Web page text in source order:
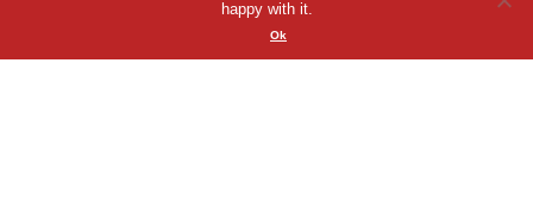
News
happy with it.
Ok